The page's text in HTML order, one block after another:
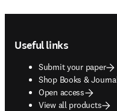
Useful links
Submit your paper
Shop Books &
opens in new tab/
Open access
View all products